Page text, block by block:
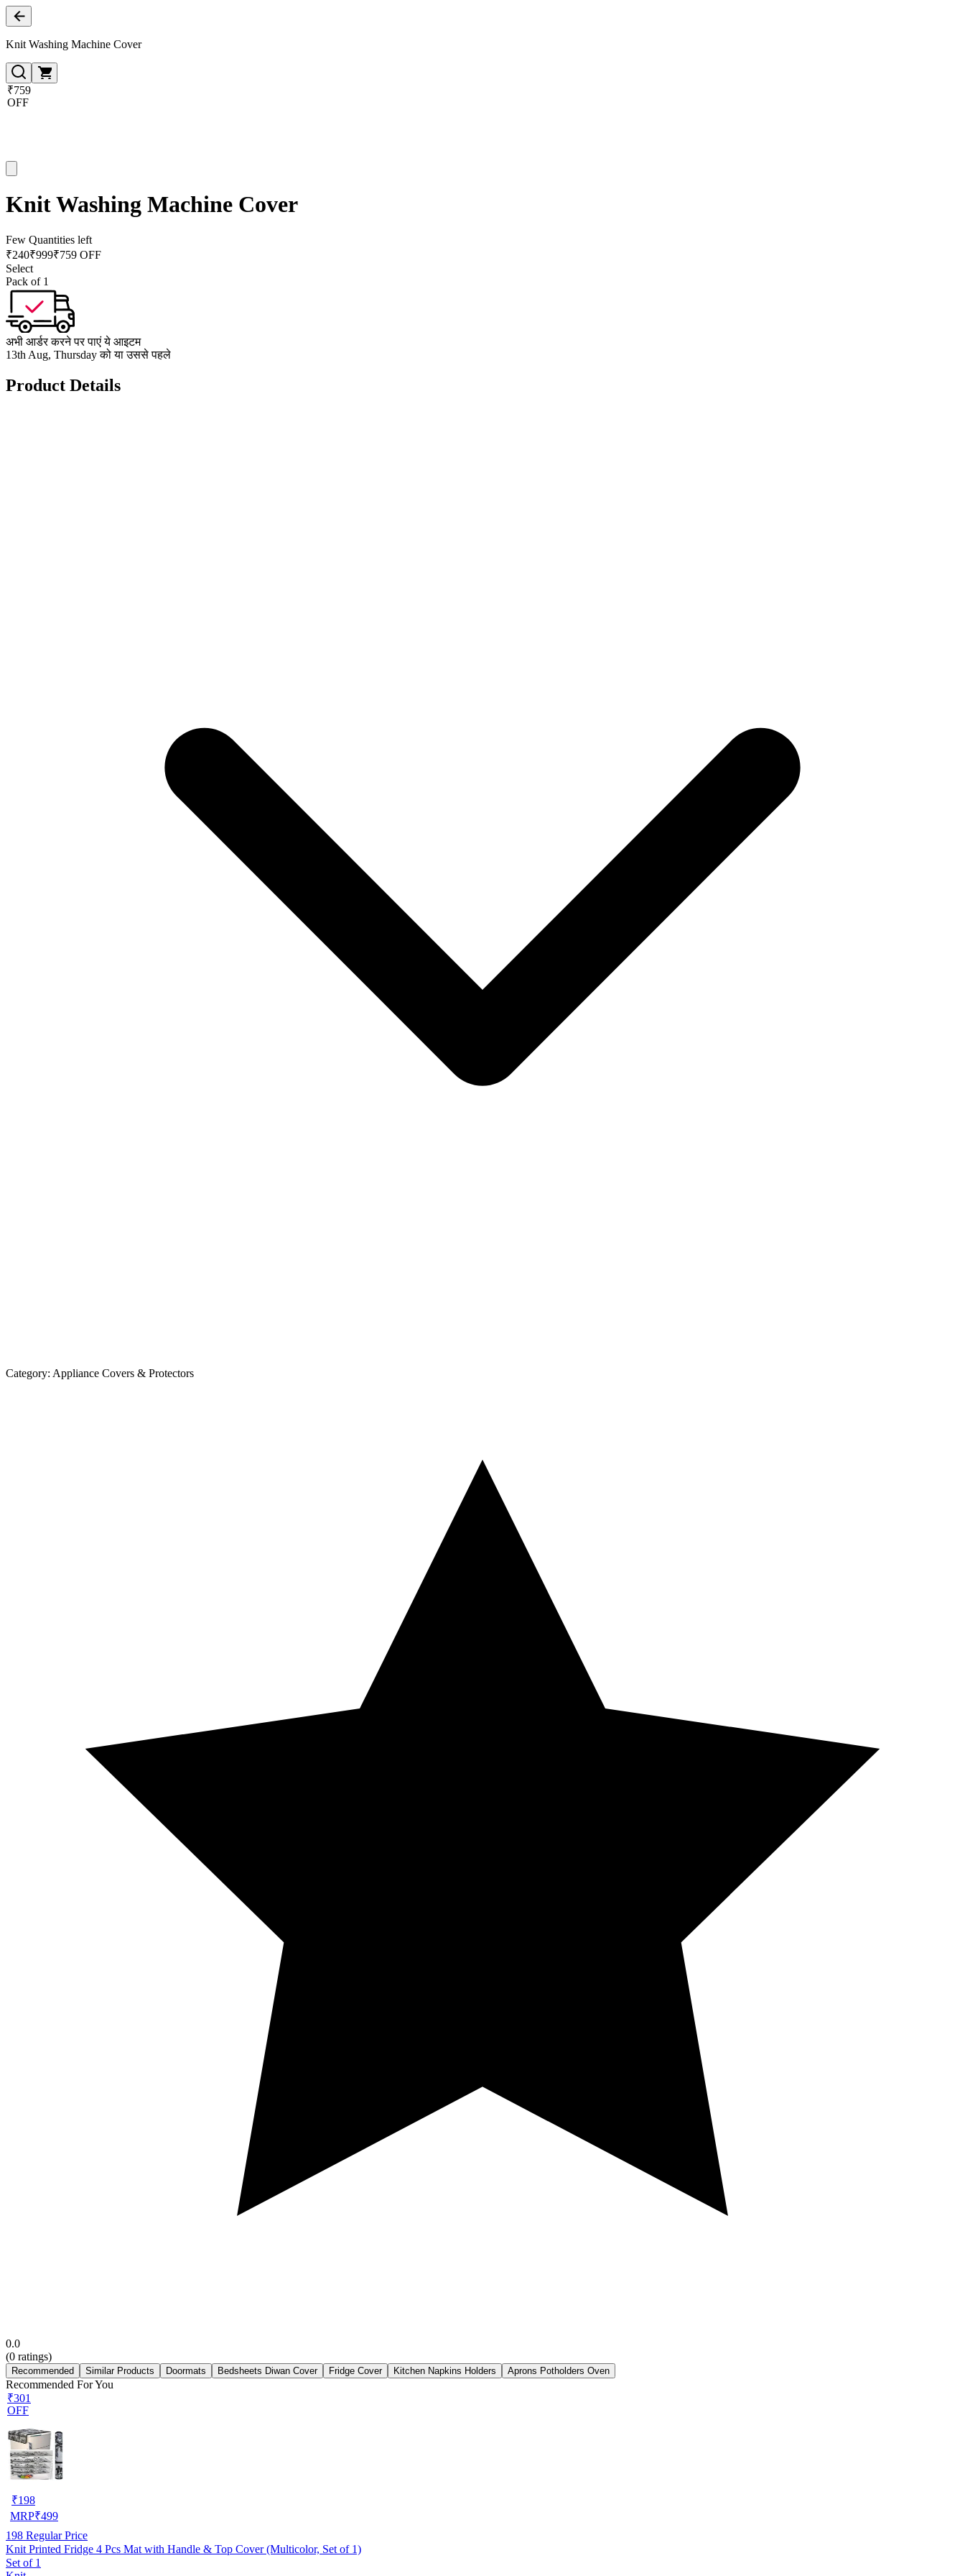
Knit Washing Machine Cover
₹759
OFF
Knit Washing Machine Cover
Few Quantities left
₹240₹999₹759 OFF
Select
Pack of 1
अभी आर्डर करने पर पाएं ये आइटम
13th Aug, Thursday को या उससे पहले
Product Details
Category: Appliance Covers & Protectors
0.0
(0 ratings)
Recommended Similar Products Doormats Bedsheets Diwan Cover Fridge Cover Kitchen Napkins Holders Aprons Potholders Oven
Recommended For You
₹301
OFF
₹198
MRP₹499
198 Regular Price
Knit Printed Fridge 4 Pcs Mat with Handle & Top Cover (Multicolor, Set of 1)
Set of 1